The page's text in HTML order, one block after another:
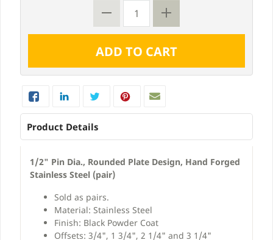
Product Details
1/2" Pin Dia., Rounded Plate Design, Hand Forged
Stainless Steel (pair)
Sold as pairs.
Material: Stainless Steel
Finish: Black Powder Coat
Offsets: 3/4", 1 3/4", 2 1/4" and 3 1/4"